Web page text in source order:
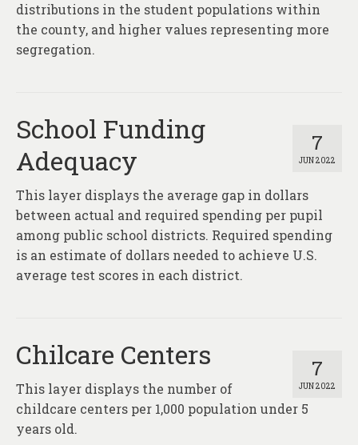
distributions in the student populations within
the county, and higher values representing more
segregation.
7
JUN 2022
School Funding
Adequacy
This layer displays the average gap in dollars
between actual and required spending per pupil
among public school districts. Required spending
is an estimate of dollars needed to achieve U.S.
average test scores in each district.
7
JUN 2022
Chilcare Centers
This layer displays the number of
childcare centers per 1,000 population under 5
years old.